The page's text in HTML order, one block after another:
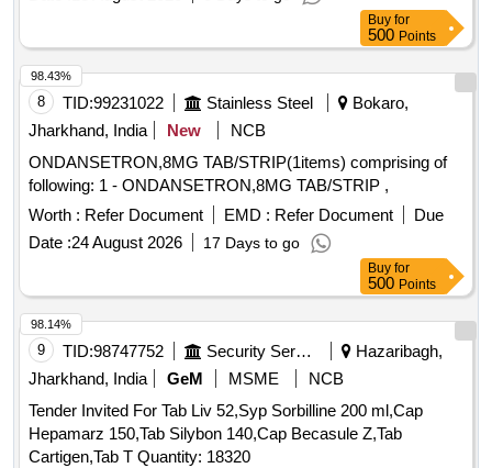
Buy for
500 Points
8 TID:99231022 Stainless Steel
Bokaro,
Jharkhand, India
New
NCB
ONDANSETRON,8MG TAB/STRIP(1items) comprising of
following: 1 - ONDANSETRON,8MG TAB/STRIP ,
Worth : Refer Document EMD : Refer Document
Due
Date :24 August 2026 17 Days to go
98.43%
Buy for
500 Points
9 TID:98747752 Security Services
Hazaribagh,
Jharkhand, India
GeM MSME
NCB
Tender Invited For Tab Liv 52,Syp Sorbilline 200 ml,Cap
Hepamarz 150,Tab Silybon 140,Cap Becasule Z,Tab
Cartigen,Tab T Quantity: 18320
98.14%